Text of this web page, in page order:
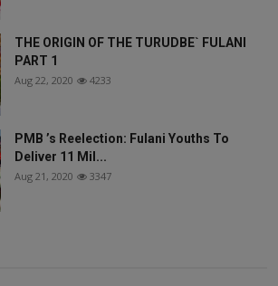
THE ORIGIN OF THE TURUDBE` FULANI
PART 1
Aug 22, 2020 4233
PMB ’s Reelection: Fulani Youths To
Deliver 11 Mil...
Aug 21, 2020 3347